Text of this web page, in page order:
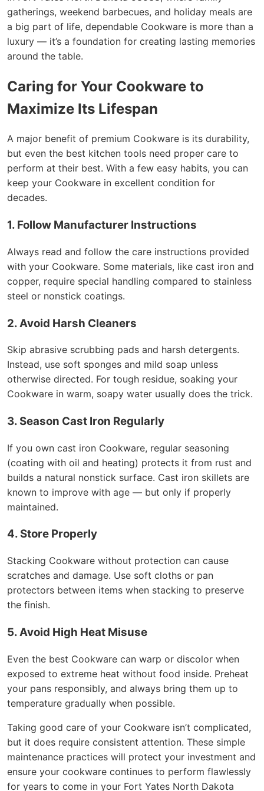
gatherings, weekend barbecues, and holiday meals are
a big part of life, dependable Cookware is more than a
luxury — it’s a foundation for creating lasting memories
around the table.
Caring for Your Cookware to
Maximize Its Lifespan
A major benefit of premium Cookware is its durability,
but even the best kitchen tools need proper care to
perform at their best. With a few easy habits, you can
keep your Cookware in excellent condition for
decades.
1. Follow Manufacturer Instructions
Always read and follow the care instructions provided
with your Cookware. Some materials, like cast iron and
copper, require special handling compared to stainless
steel or nonstick coatings.
2. Avoid Harsh Cleaners
Skip abrasive scrubbing pads and harsh detergents.
Instead, use soft sponges and mild soap unless
otherwise directed. For tough residue, soaking your
Cookware in warm, soapy water usually does the trick.
3. Season Cast Iron Regularly
If you own cast iron Cookware, regular seasoning
(coating with oil and heating) protects it from rust and
builds a natural nonstick surface. Cast iron skillets are
known to improve with age — but only if properly
maintained.
4. Store Properly
Stacking Cookware without protection can cause
scratches and damage. Use soft cloths or pan
protectors between items when stacking to preserve
the finish.
5. Avoid High Heat Misuse
Even the best Cookware can warp or discolor when
exposed to extreme heat without food inside. Preheat
your pans responsibly, and always bring them up to
temperature gradually when possible.
Taking good care of your Cookware isn’t complicated,
but it does require consistent attention. These simple
maintenance practices will protect your investment and
ensure your cookware continues to perform flawlessly
for years to come in your Fort Yates North Dakota